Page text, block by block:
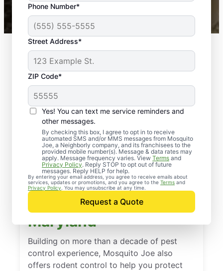
Phone Number*
Street Address*
ZIP Code*
Yes! You can text me service reminders and
other messages.
By checking this box, I agree to opt in to receive
automated SMS and/or MMS messages from Mosquito
Joe, a Neighborly company, and its franchisees to the
provided mobile number(s). Message & data rates may
apply. Message frequency varies. View Terms and
Privacy Policy. Reply STOP to opt out of future
messages. Reply HELP for help.
By entering your email address, you agree to receive emails about
services, updates or promotions, and you agree to the Terms and
Privacy Policy . You may unsubscribe at any time.
Request a Quote
Mosquito Joe franchises nationwide.
Trusted Rodent
Control in Woodstock,
Maryland
Building on more than a decade of pest
control experience, Mosquito Joe also
offers rodent control to help you protect